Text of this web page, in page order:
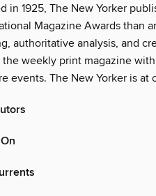
in 1925, The New Yorker
Magazine Awards than
authoritative analysis, and
the weekly print magazine
events. The New Yorker is